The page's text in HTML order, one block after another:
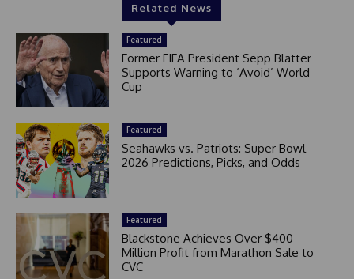
Related News
Featured
Former FIFA President Sepp Blatter
Supports Warning to ‘Avoid’ World
Cup
Featured
Seahawks vs. Patriots: Super Bowl
2026 Predictions, Picks, and Odds
Featured
Blackstone Achieves Over $400
Million Profit from Marathon Sale to
CVC